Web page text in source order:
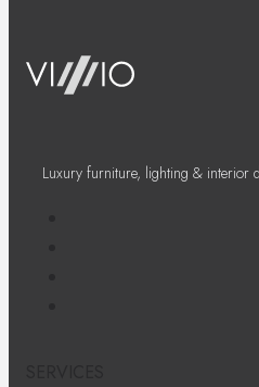
Luxury furniture, lighting &